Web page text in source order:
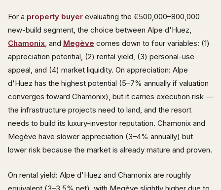
For a property buyer evaluating the €500,000–800,000
new-build segment, the choice between Alpe d'Huez,
Chamonix , and Megève comes down to four variables: (1)
appreciation potential, (2) rental yield, (3) personal-use
appeal, and (4) market liquidity. On appreciation: Alpe
d'Huez has the highest potential (5–7% annually if valuation
converges toward Chamonix), but it carries execution risk —
the infrastructure projects need to land, and the resort
needs to build its luxury-investor reputation. Chamonix and
Megève have slower appreciation (3–4% annually) but
lower risk because the market is already mature and proven.
On rental yield: Alpe d'Huez and Chamonix are roughly